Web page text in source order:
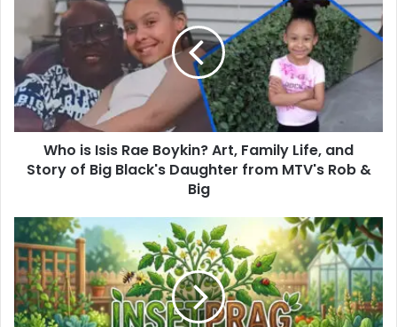
Rae
Boykin?
Art,
Family
Life,
and
Daughter
from
MTV's
Rob
&
Big
Who is Isis Rae Boykin? Art, Family Life, and
Story of Big Black's Daughter from MTV's Rob &
Big
What
Is
Insetprag?
A
Guide
to